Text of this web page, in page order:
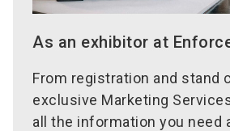
As an exhibitor at
From registration and stand
exclusive Marketing
all the information you need